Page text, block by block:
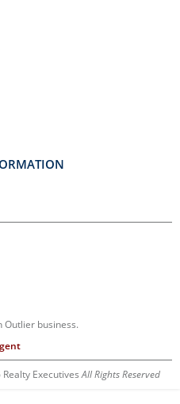
Outlier business.
ExecutivesAll Rights Reserved